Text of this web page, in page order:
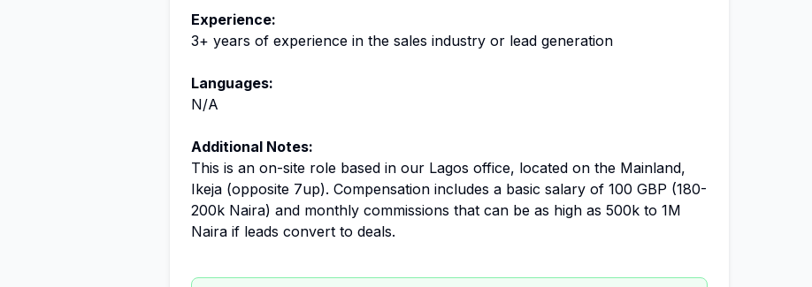
Experience:
3+ years of experience in the sales industry or lead generation
Languages:
N/A
Additional Notes:
This is an on-site role based in our Lagos office, located on the Mainland,
Ikeja (opposite 7up). Compensation includes a basic salary of 100 GBP (180-
200k Naira) and monthly commissions that can be as high as 500k to 1M
Naira if leads convert to deals.